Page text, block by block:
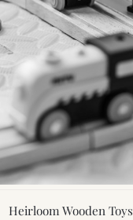
Heirloom Wooden Toys